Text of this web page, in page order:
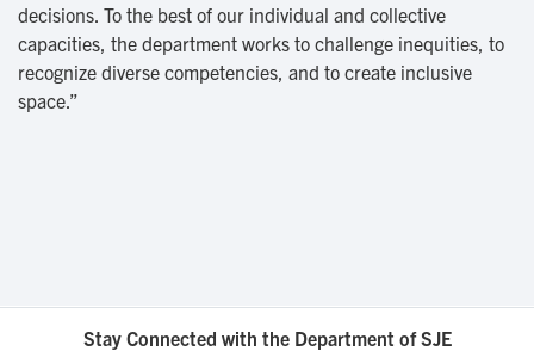
decisions. To the best of our individual and collective
capacities, the department works to challenge inequities, to
recognize diverse competencies, and to create inclusive
space.”
Stay Connected with the Department of SJE